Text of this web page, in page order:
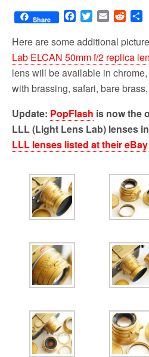
Share
F
c
b
o
o
T
i
t
t
e
r
E
a
l
R
d
i
t
a
e
Here are some additional
Lab ELCAN 50mm f/2 replica
lens will be available in
with brassing, safari, bare
Update: PopFlash is now the
LLL (Light Lens Lab) lenses
LLL lenses listed at their